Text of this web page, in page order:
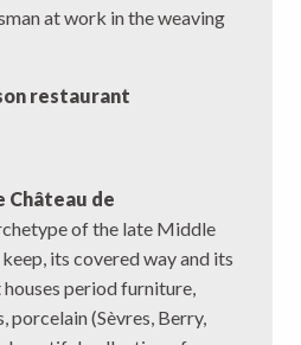
at work in the weaving
restaurant
Château de
of the late Middle
its covered way and its
period furniture,
(Sèvres, Berry,